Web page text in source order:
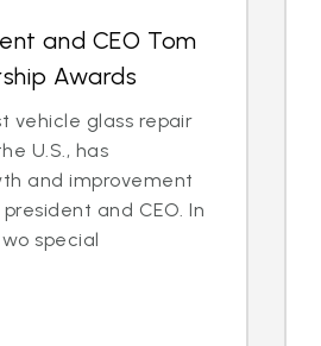
and CEO Tom
Awards
vehicle glass repair
U.S., has
and improvement
and CEO. In
special